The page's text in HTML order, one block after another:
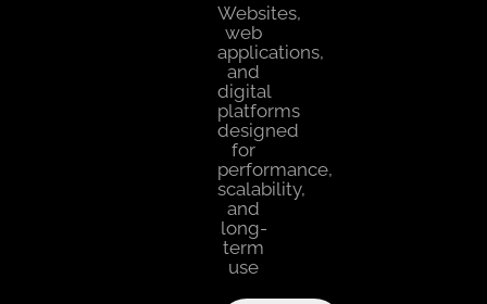
Websites,
web
applications,
and
digital
platforms
designed
for
performance,
scalability,
and
long-
term
use